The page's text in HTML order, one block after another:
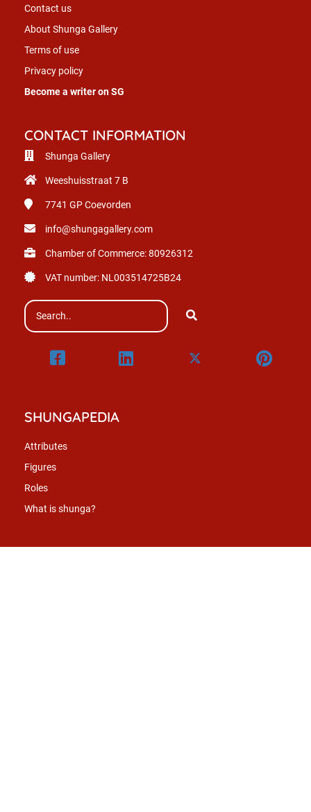
Contact us
About Shunga Gallery
Terms of use
Privacy policy
Become a writer on SG
CONTACT INFORMATION
Shunga Gallery
Weeshuisstraat 7 B
7741 GPCoevorden
info@shungagallery.com
Chamber of Commerce: 80926312
VAT number: NL003514725B24
SHUNGAPEDIA
Attributes
Figures
Roles
What is shunga?